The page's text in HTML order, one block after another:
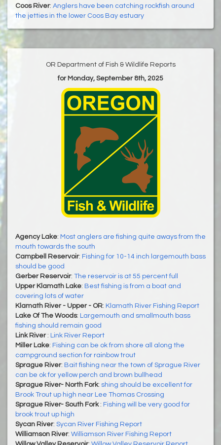
Coos River: Anglers have been catching rockfish around
the jetties in the lower Coos Bay estuary
OR Department of Fish & Wildlife Reports
for Monday, September 8th, 2025
Agency Lake: Most anglers are fishing quite aways from the
mouth towards the south
Campbell Reservoir: Fishing for 10-14 inch largemouth bass
should be good
Gerber Reservoir: The reservoir is at 55 percent full
Upper Klamath Lake: Best fishing is from a boat and
covering lots of water
Klamath River - Upper - OR: Klamath River Fishing Report
Lake Of The Woods: Largemouth and smallmouth bass
fishing should remain good
Link River : Link River Report
Miller Lake: Fishing can be ok from shore all along the
campground section for rainbow trout
Sprague River: Bait fishing near the town of Sprague River
can be ok for yellow perch and brown bullhead
Sprague River- North Fork: shing should be excellent for
Brook Trout up high near Lee Thomas Crossing
Sprague River- South Fork : Fishing will be very good for
brook trout up high
Sycan River: Sycan River Fishing Report
Williamson River: Williamson River Fishing Report